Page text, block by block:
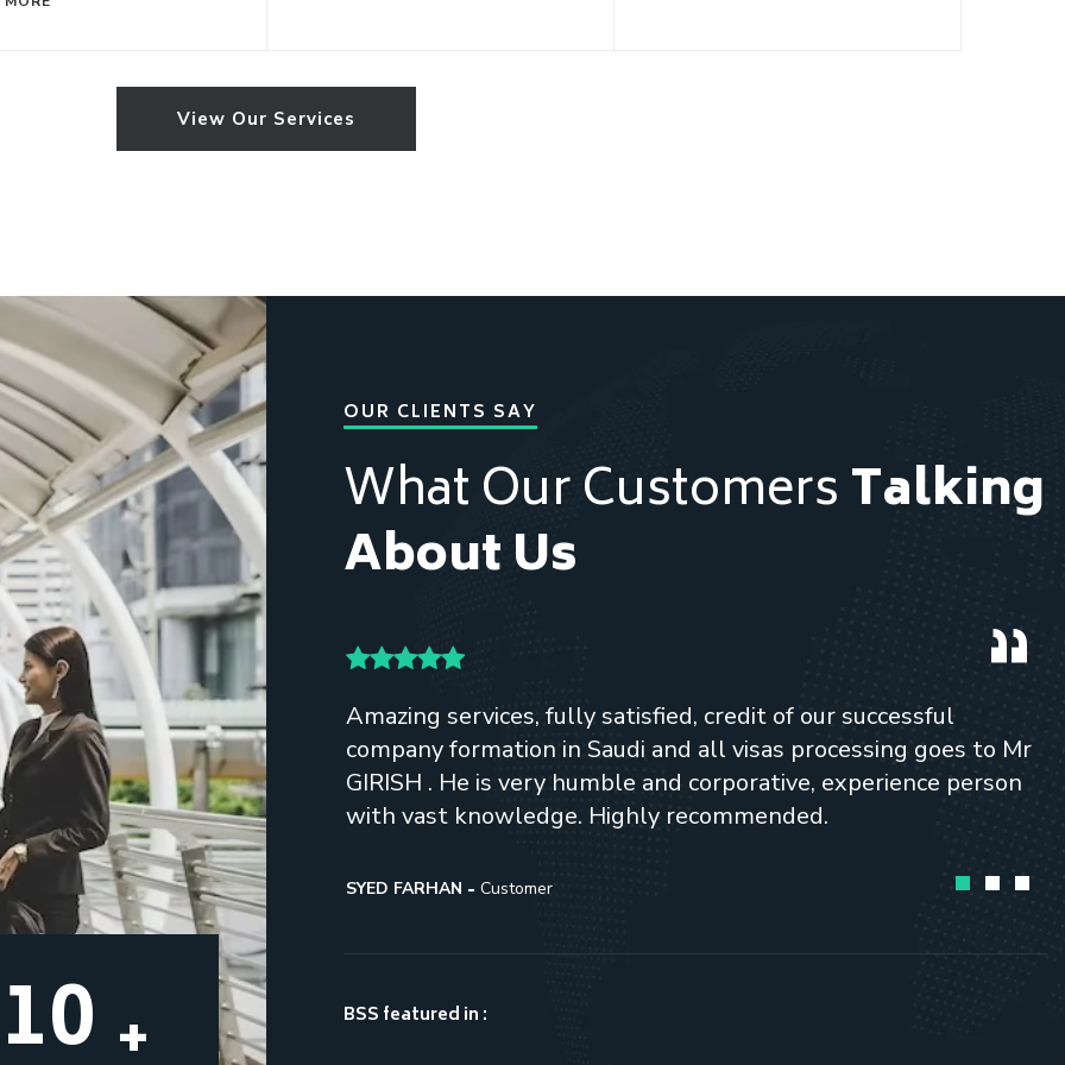
View Our Services
13
OUR CLIENTS SAY
What Our CustomersTalking
About Us
and POC. Her
She comes
be lucky to have her as
Amazing services, fully satisfied, credit of our successful
company formation in Saudi and all visas processing goes to Mr
GIRISH . He is very humble and corporative, experience person
with vast knowledge. Highly recommended.
SYED FARHAN Customer
BSS featured in :